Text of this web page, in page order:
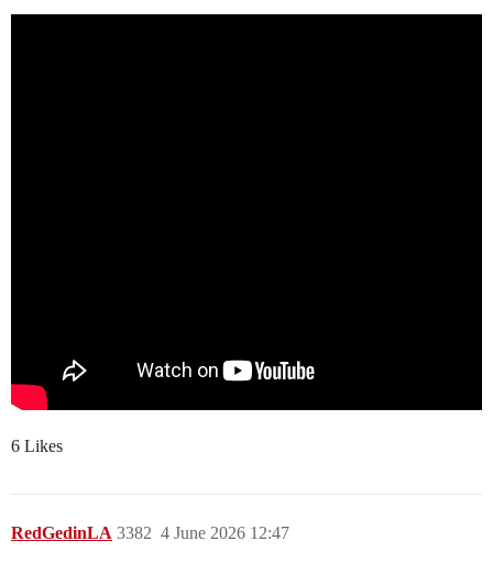
6 Likes
RedGedinLA 4 June 2026 12:47
3382